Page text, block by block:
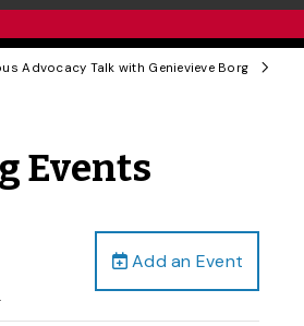
Advocacy Talk with Genievieve Borg
Events
Add an Event